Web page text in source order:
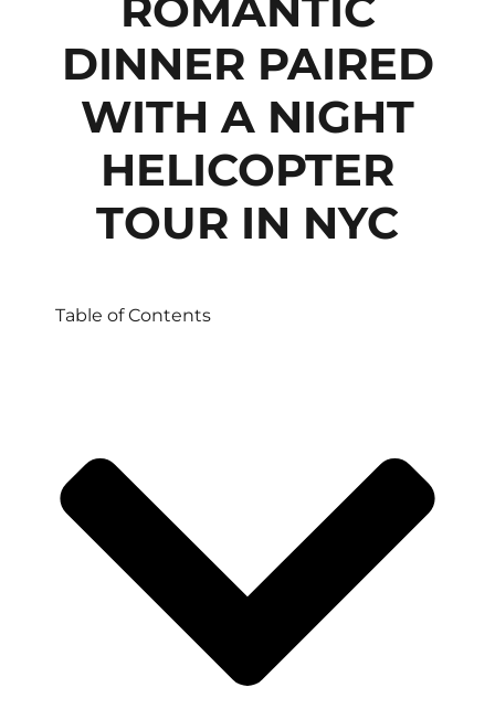
DINNER PAIRED
WITH A NIGHT
HELICOPTER
TOUR IN NYC
Table of Contents